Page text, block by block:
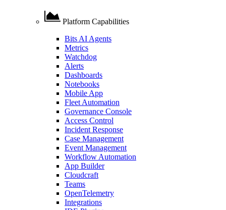
Platform Capabilities
Bits AI Agents
Metrics
Watchdog
Alerts
Dashboards
Notebooks
Mobile App
Fleet Automation
Governance Console
Access Control
Incident Response
Case Management
Event Management
Workflow Automation
App Builder
Cloudcraft
Teams
OpenTelemetry
Integrations